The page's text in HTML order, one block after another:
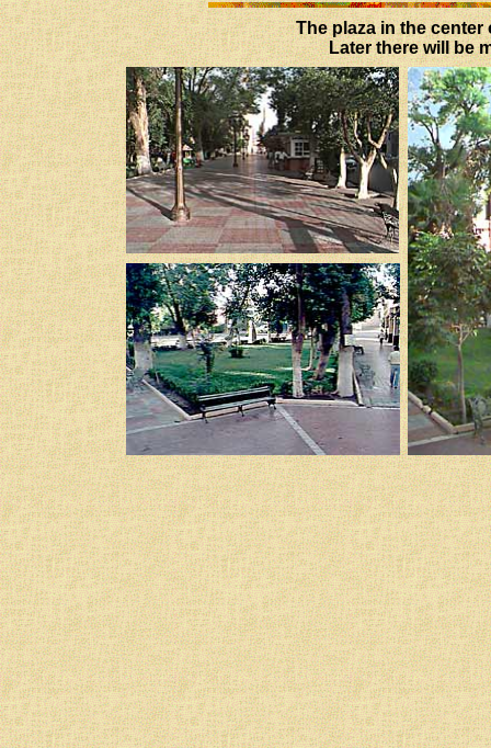
The plaza in the
Later there will be